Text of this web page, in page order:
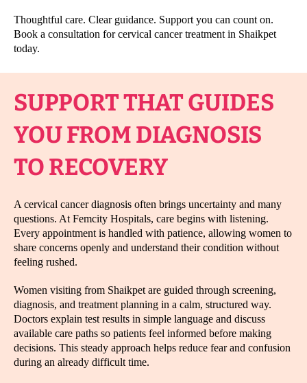
Thoughtful care. Clear guidance. Support you can count on.
Book a consultation for cervical cancer treatment in Shaikpet
today.
SUPPORT THAT GUIDES
YOU FROM DIAGNOSIS
TO RECOVERY
A cervical cancer diagnosis often brings uncertainty and many
questions. At Femcity Hospitals, care begins with listening.
Every appointment is handled with patience, allowing women to
share concerns openly and understand their condition without
feeling rushed.
Women visiting from Shaikpet are guided through screening,
diagnosis, and treatment planning in a calm, structured way.
Doctors explain test results in simple language and discuss
available care paths so patients feel informed before making
decisions. This steady approach helps reduce fear and confusion
during an already difficult time.